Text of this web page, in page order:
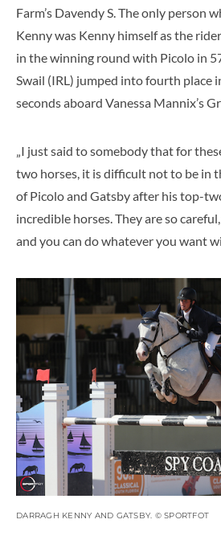
Farm’s Davendy S. The only person
Kenny was Kenny himself as the
in the winning round with Picolo in
Swail (IRL) jumped into fourth place
seconds aboard Vanessa Mannix’s
„I just said to somebody that for
two horses, it is difficult not to be in
of Picolo and Gatsby after his top-
incredible horses. They are so
and you can do whatever you want
DARRAGH KENNY AND GATSBY. © SPORTFOT